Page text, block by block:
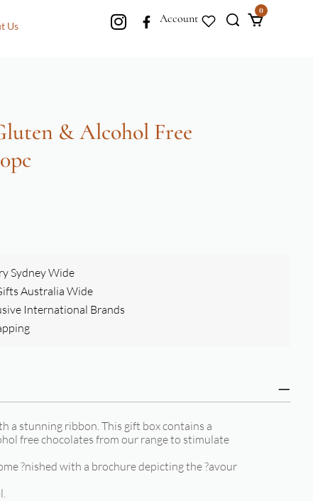
Us
Account
0
& Alcohol Free
Sydney Wide
Australia Wide
International Brands
a stunning ribbon. This gift box contains a
free chocolates from our range to stimulate
?nished with a brochure depicting the ?avour